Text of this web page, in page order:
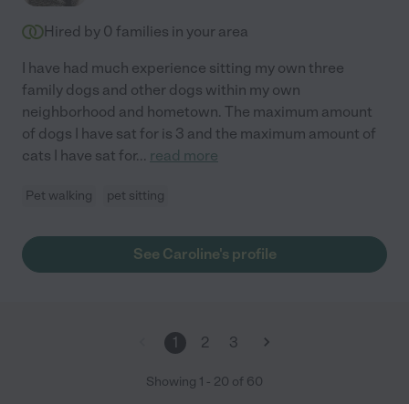
Hired by 0 families in your area
I have had much experience sitting my own three
family dogs and other dogs within my own
neighborhood and hometown. The maximum amount
of dogs I have sat for is 3 and the maximum amount of
cats I have sat for... read more
Pet walking pet sitting
See Caroline's profile
1 2 3
Showing 1 - 20 of 60